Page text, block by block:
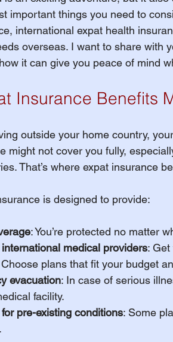
Insurance
Student
- Fall 2026
Student Athletes
important things you need to
international expat health
overseas. I want to share with
it can give you peace of mind
Insurance Benefits
outside your home country,
might not cover you fully,
That’s where expat insurance
is designed to provide:
: You’re protected no matter
medical providers:
plans that fit your budget
evacuation: In case of serious
facility.
pre-existing conditions: Some